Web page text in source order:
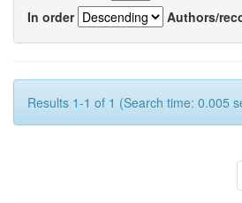
In order
Authors/
Results 1-1 of 1 (Search time: 0.005